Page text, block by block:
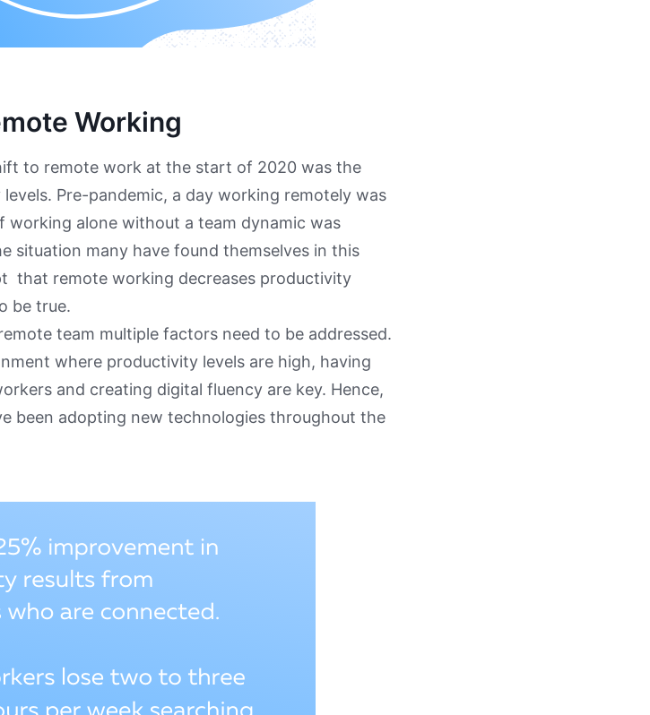
Working
to remote work at the start of 2020 was the
Pre-pandemic, a day working remotely was
working alone without a team dynamic was
situation many have found themselves in this
that remote working decreases productivity
be true.
team multiple factors need to be addressed.
where productivity levels are high, having
and creating digital fluency are key. Hence,
been adopting new technologies throughout the